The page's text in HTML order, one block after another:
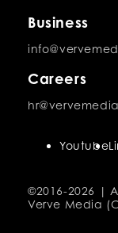
Business
Careers
©2016-2026 |
Verve Media
Youtube